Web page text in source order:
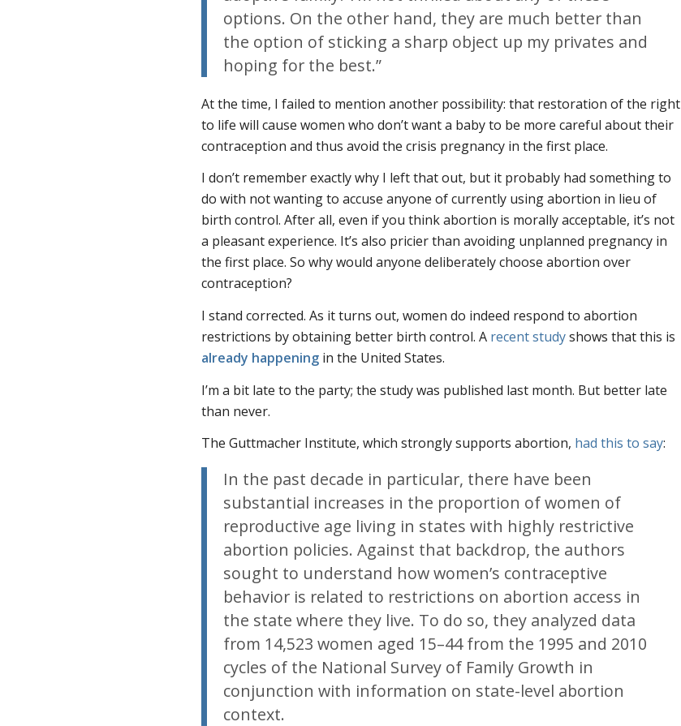
options. On the other hand, they are much better than
the option of sticking a sharp object up my privates and
hoping for the best.”
At the time, I failed to mention another possibility: that restoration of the right
to life will cause women who don’t want a baby to be more careful about their
contraception and thus avoid the crisis pregnancy in the first place.
I don’t remember exactly why I left that out, but it probably had something to
do with not wanting to accuse anyone of currently using abortion in lieu of
birth control. After all, even if you think abortion is morally acceptable, it’s not
a pleasant experience. It’s also pricier than avoiding unplanned pregnancy in
the first place. So why would anyone deliberately choose abortion over
contraception?
I stand corrected. As it turns out, women do indeed respond to abortion
restrictions by obtaining better birth control. A recent studyshows that this is
already happening in the United States.
I’m a bit late to the party; the study was published last month. But better late
than never.
The Guttmacher Institute, which strongly supports abortion, had this to say:
In the past decade in particular, there have been
substantial increases in the proportion of women of
reproductive age living in states with highly restrictive
abortion policies. Against that backdrop, the authors
sought to understand how women’s contraceptive
behavior is related to restrictions on abortion access in
the state where they live. To do so, they analyzed data
from 14,523 women aged 15–44 from the 1995 and 2010
cycles of the National Survey of Family Growth in
conjunction with information on state-level abortion
context.